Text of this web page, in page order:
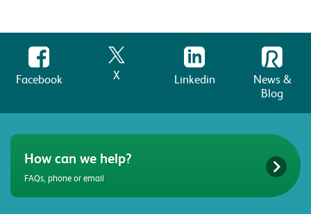
Facebook X Linkedin
News &
Blog
How can we help?
FAQs, phone or email